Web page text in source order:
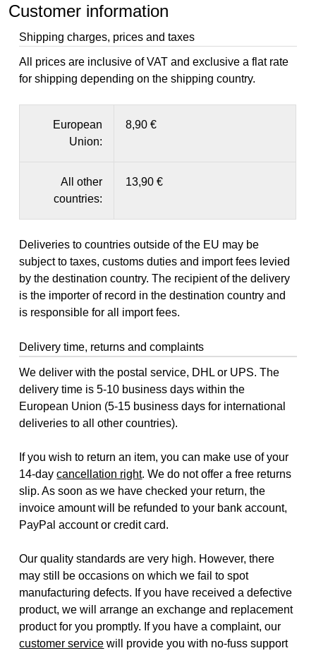
Customer information
Shipping charges, prices and taxes
All prices are inclusive of VAT and exclusive a flat rate
for shipping depending on the shipping country.
European
Union:
8,90 €
All other
countries:
13,90 €
Deliveries to countries outside of the EU may be
subject to taxes, customs duties and import fees levied
by the destination country. The recipient of the delivery
is the importer of record in the destination country and
is responsible for all import fees.
Delivery time, returns and complaints
We deliver with the postal service, DHL or UPS. The
delivery time is 5-10 business days within the
European Union (5-15 business days for international
deliveries to all other countries).
If you wish to return an item, you can make use of your
14-daycancellation right. We do not offer a free returns
slip. As soon as we have checked your return, the
invoice amount will be refunded to your bank account,
PayPal account or credit card.
Our quality standards are very high. However, there
may still be occasions on which we fail to spot
manufacturing defects. If you have received a defective
product, we will arrange an exchange and replacement
product for you promptly. If you have a complaint, our
customer service will provide you with no-fuss support